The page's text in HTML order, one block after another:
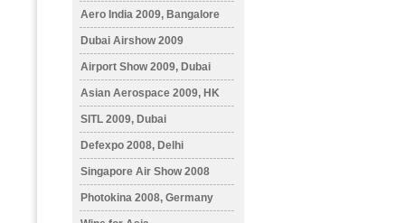
Aero India 2009, Bangalore
Dubai Airshow 2009
Airport Show 2009, Dubai
Asian Aerospace 2009, HK
SITL 2009, Dubai
Defexpo 2008, Delhi
Singapore Air Show 2008
Photokina 2008, Germany